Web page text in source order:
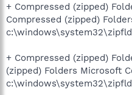
+ Compressed (zipped)
Compressed (zipped)
+ Compressed (zipped)
(zipped) Folders Microsoft